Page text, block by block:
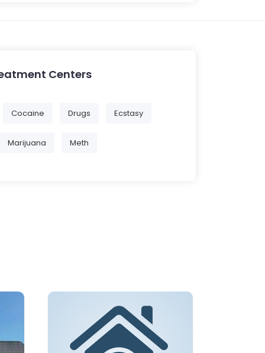
Centers
Cocaine Drugs Ecstasy
Marijuana Meth